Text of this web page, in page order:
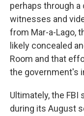
perhaps through
witnesses and
from Mar-a-Lago,
likely concealed
Room and that
the government's
Ultimately, the
during its August